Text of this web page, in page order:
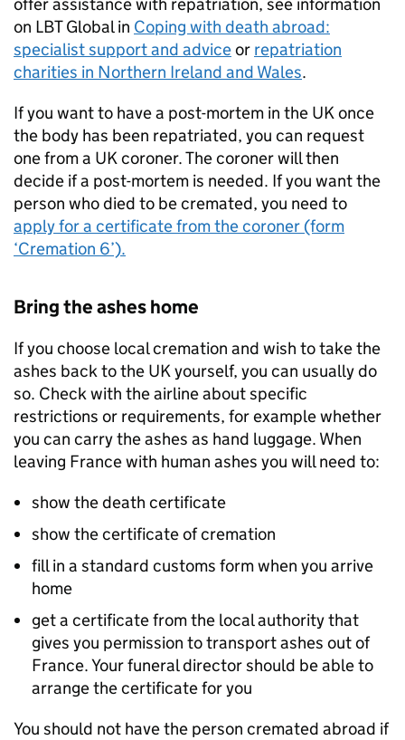
on LBT Global in Coping with death abroad:
specialist support and adviceor repatriation
charities in Northern Ireland and Wales.
If you want to have a post-mortem in the UK once
the body has been repatriated, you can request
one from a UK coroner. The coroner will then
decide if a post-mortem is needed. If you want the
person who died to be cremated, you need to
apply for a certificate from the coroner (form
‘Cremation 6’).
Bring the ashes home
If you choose local cremation and wish to take the
ashes back to the UK yourself, you can usually do
so. Check with the airline about specific
restrictions or requirements, for example whether
you can carry the ashes as hand luggage. When
leaving France with human ashes you will need to:
show the death certificate
show the certificate of cremation
fill in a standard customs form when you arrive
home
get a certificate from the local authority that
gives you permission to transport ashes out of
France. Your funeral director should be able to
arrange the certificate for you
You should not have the person cremated abroad if